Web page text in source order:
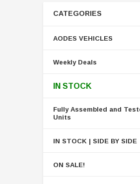
CATEGORIES
AODES VEHICLES
Weekly Deals
IN STOCK
Fully Assembled and
Units
IN STOCK | SIDE BY SIDE
ON SALE!